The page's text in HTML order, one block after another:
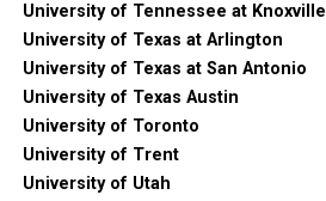
University of Tennessee at Knoxville
University of Texas at Arlington
University of Texas at San Antonio
University of Texas Austin
University of Toronto
University of Trent
University of Utah